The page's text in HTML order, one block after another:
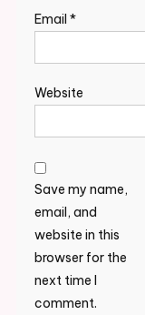
Email *
Website
Save my name,
email, and
website in this
browser for the
next time I
comment.